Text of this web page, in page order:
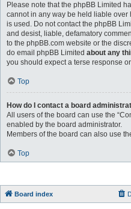
Please note that the phpBB Limited
cannot in any way be held liable over
is used. Do not contact the phpBB
and desist, liable, defamatory
to the phpBB.com website or the
do email phpBB Limited about any
you should expect a terse response
Top
How do I contact a board
All users of the board can use the
enabled by the board administrator.
Members of the board can also use
Top
Board index